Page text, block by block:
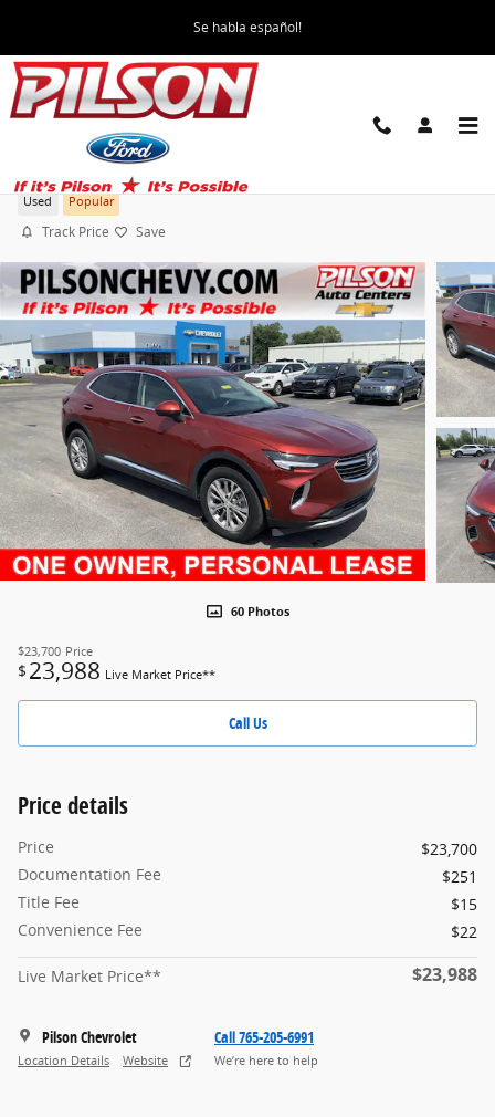
Se habla español!
2023 Buick Envision Preferred
Used Popular
Track Price Save
60 Photos
$23,700 Price
$ 23,988 Live Market Price**
Call Us
Price details
Price
$23,700
Documentation Fee
$251
Title Fee
$15
Convenience Fee
$22
Live Market Price** $23,988
Pilson Chevrolet
Location Details Website
Call 765-205-6991
We’re here to help